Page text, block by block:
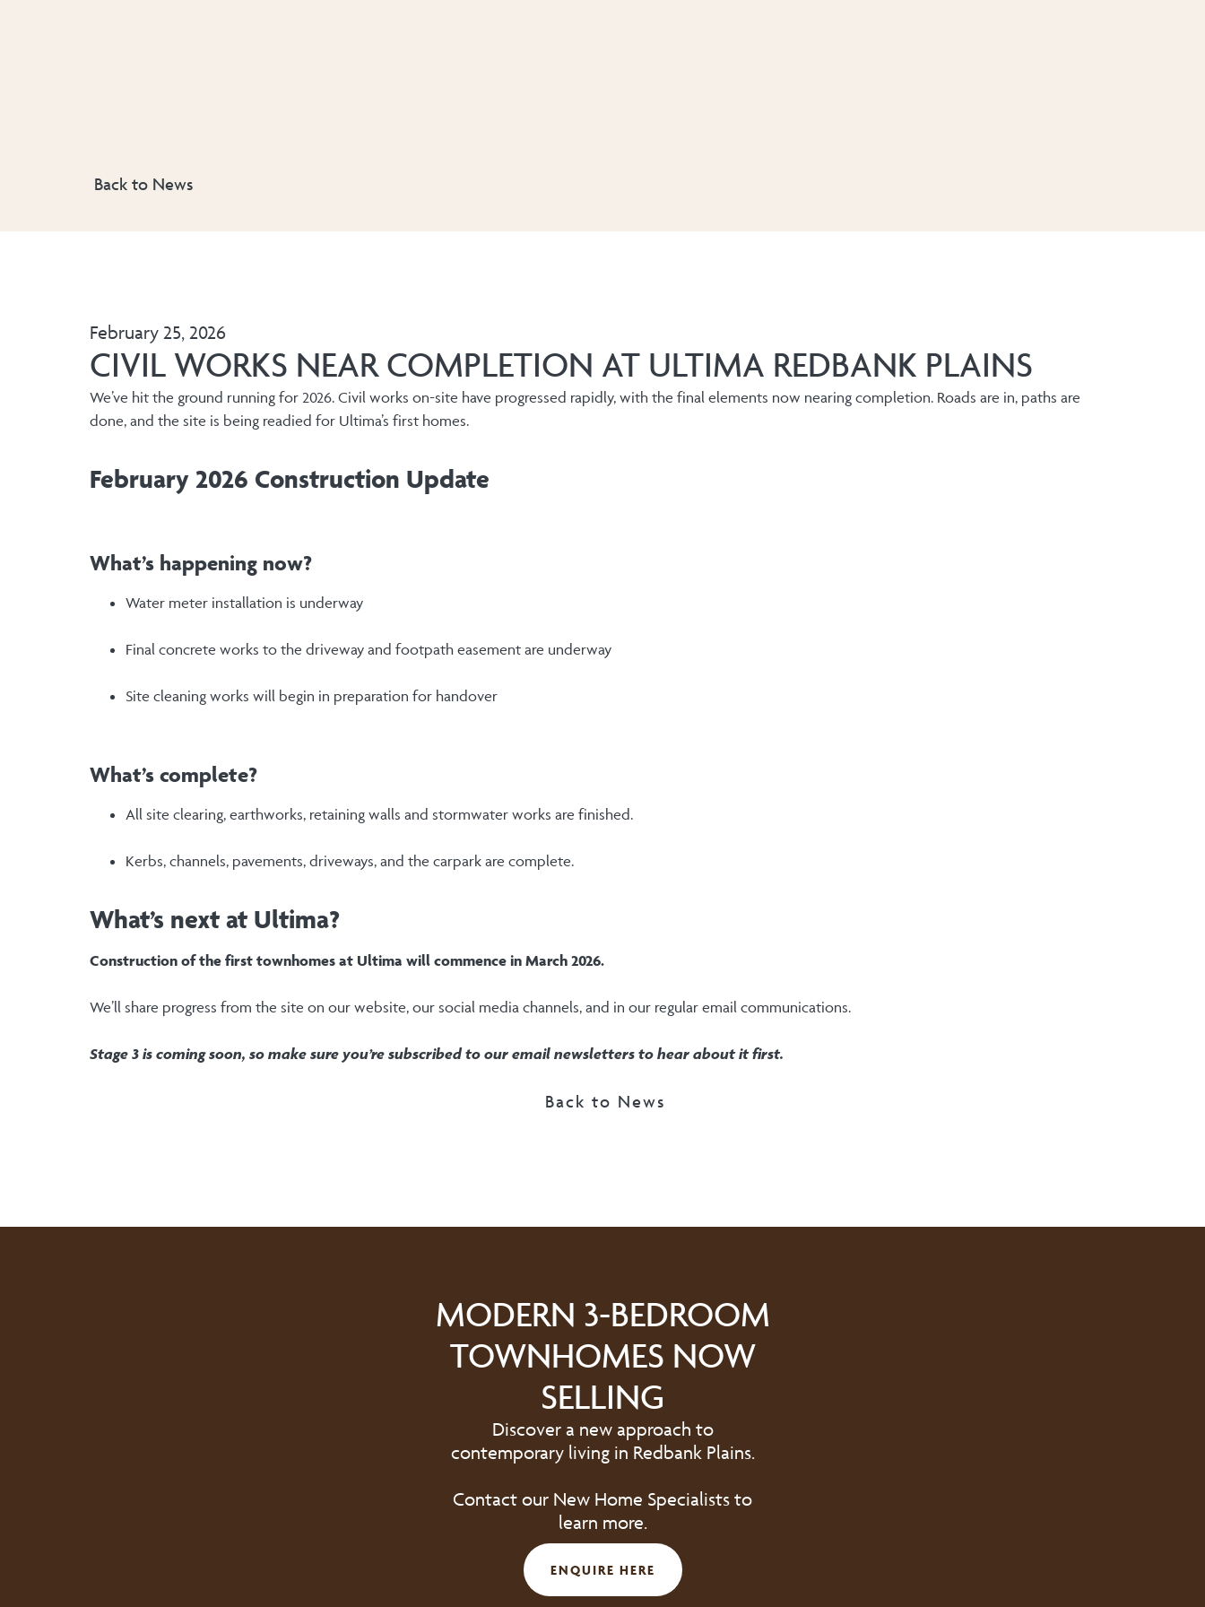
Back to News
February 25, 2026
CIVIL WORKS NEAR COMPLETION AT ULTIMA REDBANK PLAINS
We’ve hit the ground running for 2026. Civil works on-site have progressed rapidly, with the final elements now nearing completion. Roads are in, paths are
done, and the site is being readied for Ultima’s first homes.
February 2026 Construction Update
What’s happening now?
Water meter installation is underway
Final concrete works to the driveway and footpath easement are underway
Site cleaning works will begin in preparation for handover
What’s complete?
All site clearing, earthworks, retaining walls and stormwater works are finished.
Kerbs, channels, pavements, driveways, and the carpark are complete.
What’s next at Ultima?
Construction of the first townhomes at Ultima will commence in March 2026.
We’ll share progress from the site on our website, our social media channels, and in our regular email communications.
Stage 3 is coming soon, so make sure you’re subscribed to our email newsletters to hear about it first.
Back to News
MODERN 3-BEDROOM
TOWNHOMES NOW
SELLING
Discover a new approach to
contemporary living in Redbank Plains.
Contact our New Home Specialists to
learn more.
ENQUIRE HERE